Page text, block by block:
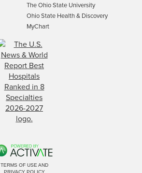
The Ohio State University
Ohio State Health & Discovery
MyChart
TERMS OF USE AND
PRIVACY POLICY